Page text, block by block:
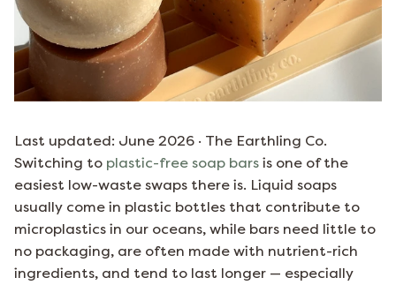
Last updated: June 2026 · The Earthling Co.
Switching to plastic-free soap bars is one of the
easiest low-waste swaps there is. Liquid soaps
usually come in plastic bottles that contribute to
microplastics in our oceans, while bars need little to
no packaging, are often made with nutrient-rich
ingredients, and tend to last longer — especially